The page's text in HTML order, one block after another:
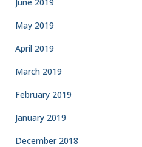
May 2019
April 2019
March 2019
February 2019
January 2019
December 2018